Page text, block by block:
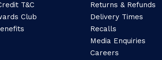
T&C
Club
Returns & Refunds
Delivery Times
Recalls
Media Enquiries
Careers